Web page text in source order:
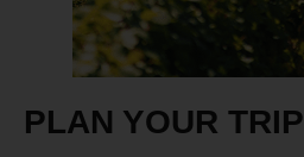
PLAN YOUR TRIP